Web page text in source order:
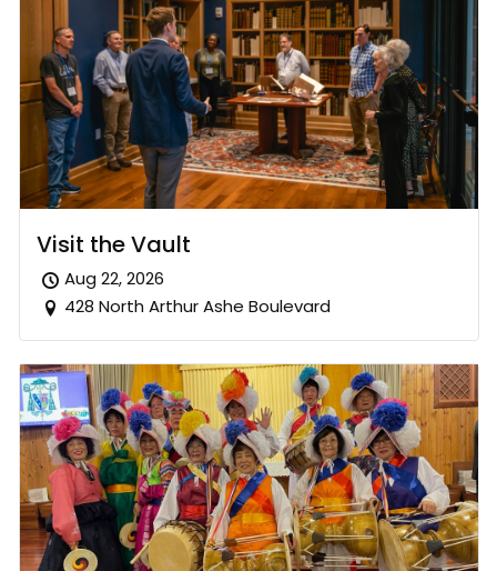
Visit the Vault
Aug 22, 2026
428 North Arthur Ashe Boulevard